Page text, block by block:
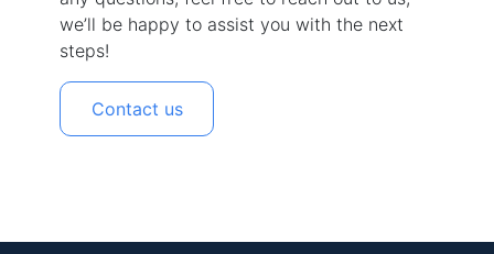
we’ll be happy to assist you with the next
steps!
Contact us